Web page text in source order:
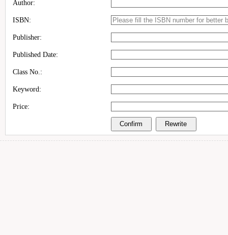
Author:
ISBN:
Publisher:
Published Date:
Class No.:
Keyword:
Price: